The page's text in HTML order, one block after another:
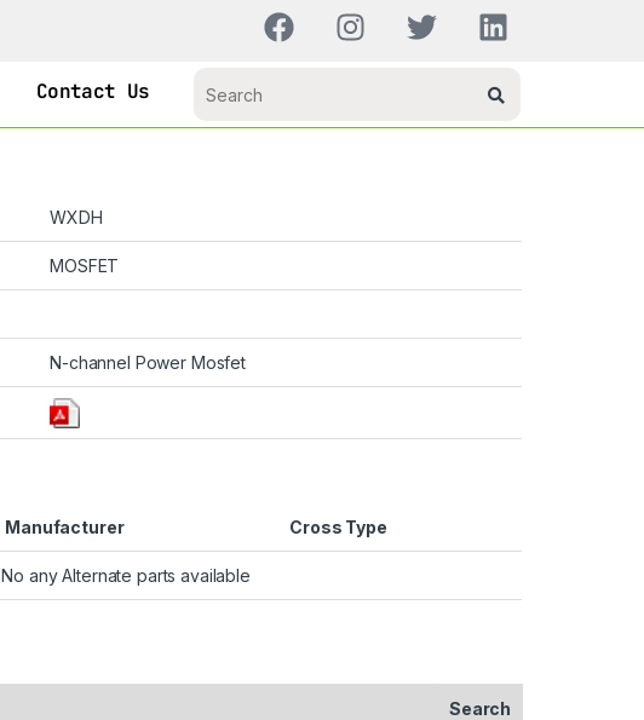
Contact Us
WXDH
MOSFET
N-channel Power Mosfet
Manufacturer Cross Type
No any Alternate parts available
Search